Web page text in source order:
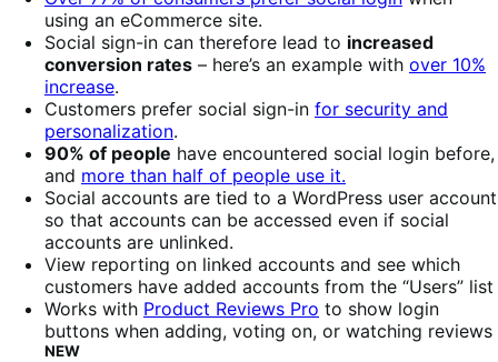
using an eCommerce site.
Social sign-in can therefore lead to increased
conversion rates – here’s an example with over 10%
increase.
Customers prefer social sign-in for security and
personalization.
90% of people have encountered social login before,
and more than half of people use it.
Social accounts are tied to a WordPress user account
so that accounts can be accessed even if social
accounts are unlinked.
View reporting on linked accounts and see which
customers have added accounts from the “Users” list
Works with Product Reviews Pro to show login
buttons when adding, voting on, or watching reviews
NEW